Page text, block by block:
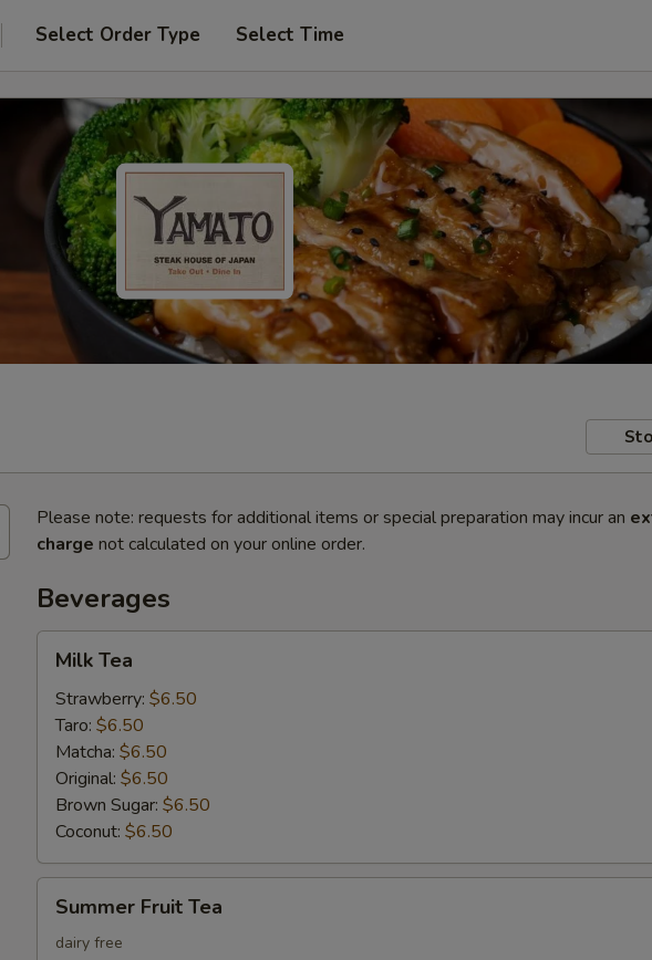
Select Order Type Select Time
Please note: requests for additional items or special preparation may incur an
charge not calculated on your online order.
Beverages
TeaMilk Tea
Strawberry: $6.50
Taro: $6.50
Matcha: $6.50
Original: $6.50
Brown Sugar: $6.50
Coconut: $6.50
Fruit
Tea
Summer Fruit Tea
dairy free